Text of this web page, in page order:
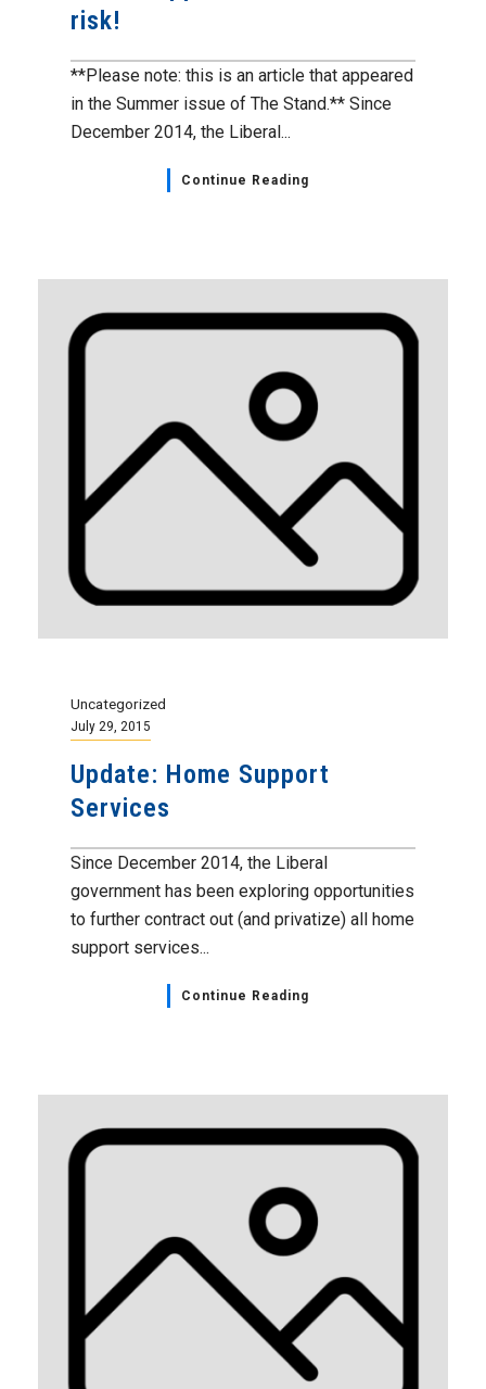
risk!
**Please note: this is an article that appeared
in the Summer issue of The Stand.** Since
December 2014, the Liberal...
Continue Reading
Uncategorized
July 29, 2015
Update: Home Support
Services
Since December 2014, the Liberal
government has been exploring opportunities
to further contract out (and privatize) all home
support services...
Continue Reading